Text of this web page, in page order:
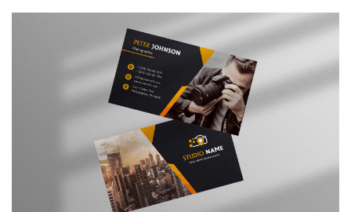
Please select
Free Template #19
Photographer Marketing Templates
Free download